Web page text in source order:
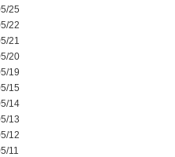
25
22
21
20
19
15
14
13
12
11